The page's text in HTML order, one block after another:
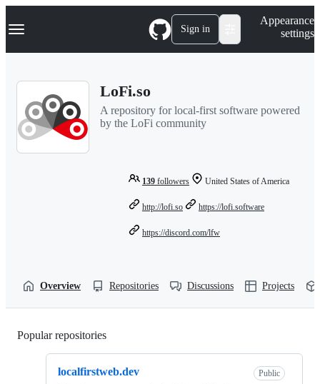
k
p
Navigation Menu Sign in
Appearance
settings
LoFi.so
A repository for local-first software powered
by the LoFi community
139 followers United States of America
http://lofi.so https://lofi.software
https://discord.com/lfw
Overview Repositories Discussions Projects
Popular repositories
localfirstweb.dev
Public